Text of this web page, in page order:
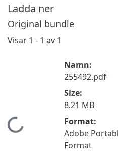
Ladda ner
Original bundle
Visar 1 - 1 av 1
Hämtar...
Namn:
255492.pdf
Size:
8.21 MB
Format:
Adobe
Format